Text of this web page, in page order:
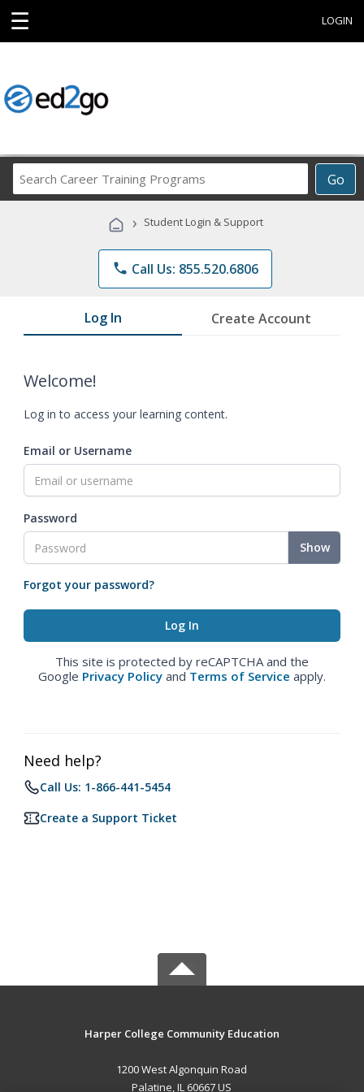
☰ LOGIN
Go
Career
Programs
› Student Login & Support
phone Call Us: 855.520.6806
Log In Create Account
Welcome!
Log in to access your learning content.
Email or Username
Password
Show
Forgot your password?
This site is protected by reCAPTCHA and the
Google Privacy Policy and Terms of Service apply.
Need help?
Call Us: 1-866-441-5454
Create a Support Ticket
Harper College Community Education
1200 West Algonquin Road
Palatine, IL 60667 US